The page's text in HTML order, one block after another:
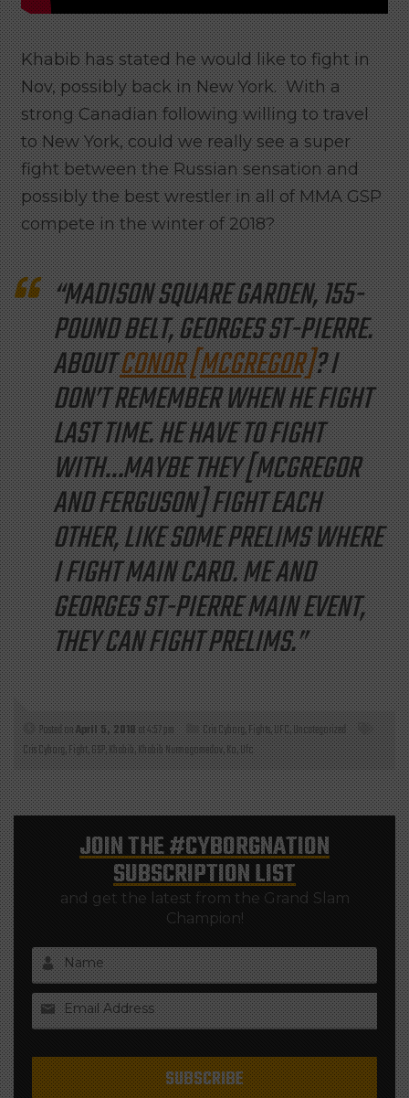
Khabib has stated he would like to fight in
Nov, possibly back in New York. With a
strong Canadian following willing to travel
to New York, could we really see a super
fight between the Russian sensation and
possibly the best wrestler in all of MMA GSP
compete in the winter of 2018?
“MADISON SQUARE GARDEN, 155-
POUND BELT, GEORGES ST-PIERRE.
ABOUTCONOR [MCGREGOR]? I
DON’T REMEMBER WHEN HEFIGHT
LAST TIME. HEHAVETO FIGHT
WITH…MAYBE THEY [MCGREGOR
AND FERGUSON] FIGHT EACH
OTHER, LIKE SOME PRELIMS WHERE
I FIGHTMAINCARD. ME AND
GEORGES ST-PIERRE MAIN EVENT,
THEY CAN FIGHT PRELIMS.”
Posted onApril 5, 2018at 4:57 pm Cris Cyborg,Fights,UFC,Uncategorized
Cris Cyborg,Fight,GSP,Khabib,Khabib Nurmagomedov,Ko,Ufc
JOIN THE#CYBORGNATION
SUBSCRIPTION LIST
and get the latest from the Grand Slam
Champion!
Name
Email Address